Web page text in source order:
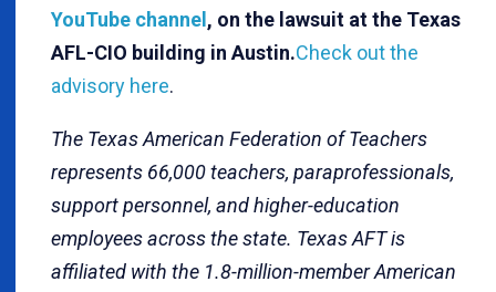
YouTube channel , on the lawsuit at the Texas
AFL-CIO building in Austin.Check out the
advisory here.
The Texas American Federation of Teachers
represents 66,000 teachers, paraprofessionals,
support personnel, and higher-education
employees across the state. Texas AFT is
affiliated with the 1.8-million-member American